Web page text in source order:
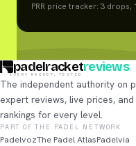
PRR price tracker: 3
padelracketreviews
EVERY RACKET, TESTED
The independent authority on
expert reviews, live prices,
rankings for every level.
PART OF THE PADEL NETWORK
PadelvozThe Padel AtlasPadelvia